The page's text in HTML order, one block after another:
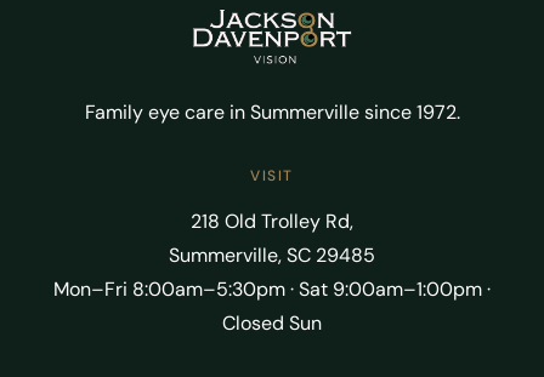
Family eye care in Summerville since 1972.
VISIT
218 Old Trolley Rd,
Summerville, SC 29485
Mon–Fri 8:00am–5:30pm · Sat 9:00am–1:00pm ·
Closed Sun